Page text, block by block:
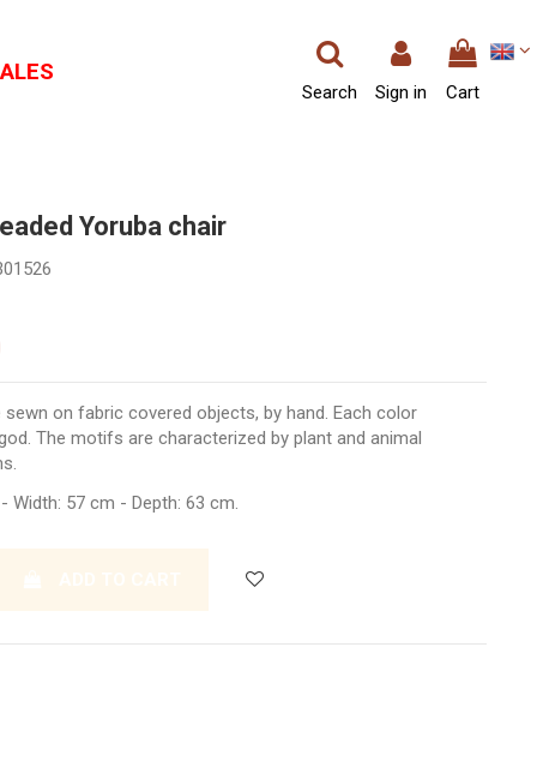
Search Sign in Cart
Yoruba chair
sewn on fabric covered objects, by hand. Each color
The motifs are characterized by plant and animal
Width: 57 cm - Depth: 63 cm.